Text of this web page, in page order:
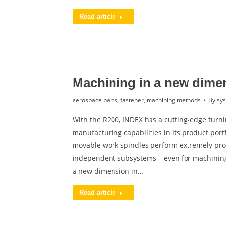
Read article
Machining in a new
aerospace parts, fastener, machining methods By
With the R200, INDEX has a cutting-edge
manufacturing capabilities in its product
movable work spindles perform extremely
independent subsystems – even for
a new dimension in…
Read article